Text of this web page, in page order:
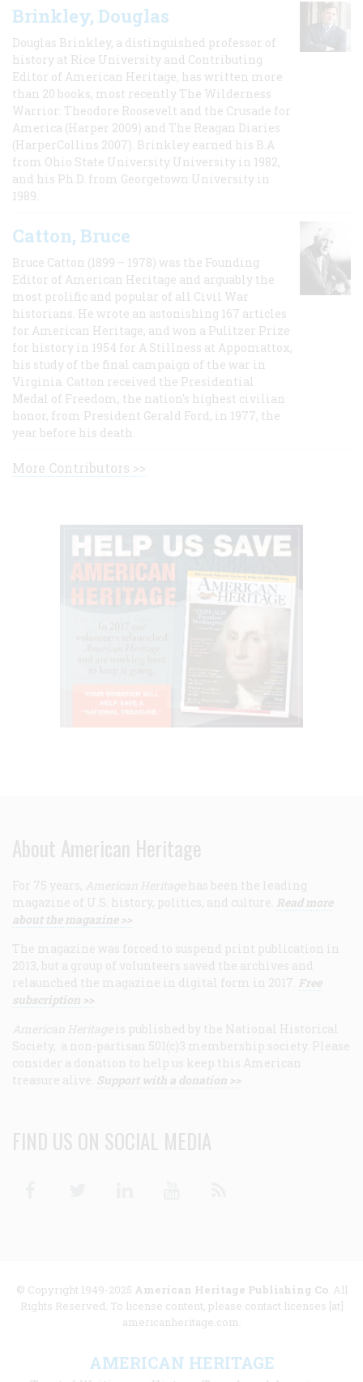
Brinkley, Douglas
Douglas Brinkley, a distinguished professor of
history at Rice University and Contributing
Editor of American Heritage, has written more
than 20 books, most recently The Wilderness
Warrior: Theodore Roosevelt and the Crusade for
America (Harper 2009) and The Reagan Diaries
(HarperCollins 2007). Brinkley earned his B.A
from Ohio State University University in 1982,
and his Ph.D. from Georgetown University in
1989.
Catton, Bruce
Bruce Catton (1899 – 1978) was the Founding
Editor of American Heritage and arguably the
most prolific and popular of all Civil War
historians. He wrote an astonishing 167 articles
for American Heritage, and won a Pulitzer Prize
for history in 1954 for A Stillness at Appomattox,
his study of the final campaign of the war in
Virginia. Catton received the Presidential
Medal of Freedom, the nation's highest civilian
honor, from President Gerald Ford, in 1977, the
year before his death.
More Contributors >>
About American Heritage
For 75 years, American Heritage has been the leading
magazine of U.S. history, politics, and culture. Read more
about the magazine >>
The magazine was forced to suspend print publication in
2013, but a group of volunteers saved the archives and
relaunched the magazine in digital form in 2017. Free
subscription >>
American Heritage is published by the National Historical
Society, a non-partisan 501(c)3 membership society. Please
consider a donation to help us keep this American
treasure alive. Support with a donation >>
FIND US ON SOCIAL MEDIA
© Copyright 1949-2025 American Heritage Publishing Co. All
Rights Reserved. To license content, please contact licenses [at]
americanheritage.com.
AMERICAN HERITAGE